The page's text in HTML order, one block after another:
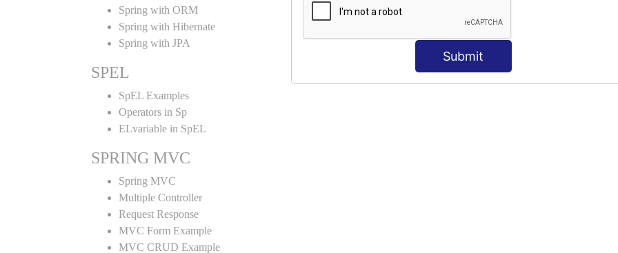
Submit
Spring with ORM
Spring with Hibernate
Spring with JPA
SPEL
SpEL Examples
Operators in Sp
ELvariable in SpEL
SPRING MVC
Spring MVC
Multiple Controller
Request Response
MVC Form Example
MVC CRUD Example